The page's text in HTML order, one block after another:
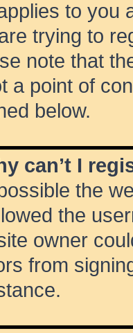
to you
trying to
note that
a point of
below.
can’t I
the
the
owner
from